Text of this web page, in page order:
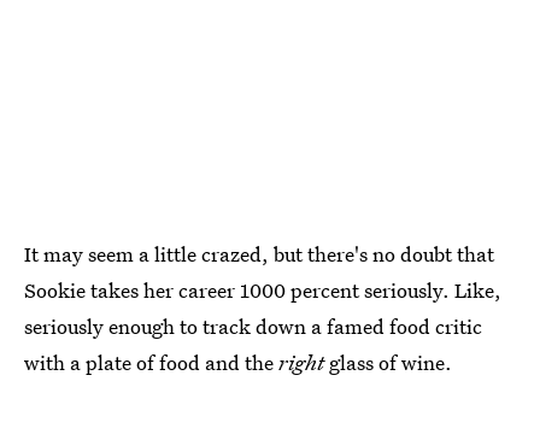
It may seem a little crazed, but there's no doubt that
Sookie takes her career 1000 percent seriously. Like,
seriously enough to track down a famed food critic
with a plate of food and therightglass of wine.